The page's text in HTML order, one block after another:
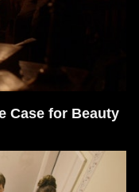
Case for Beauty